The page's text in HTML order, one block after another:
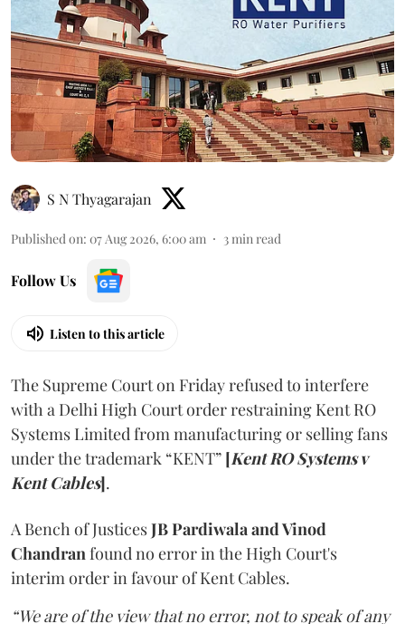
S N Thyagarajan
Published on: 07 Aug 2026, 6:00 am 3min read
Follow Us
Listen to this article
The Supreme Court on Friday refused to interfere
with a Delhi High Court order restraining Kent RO
Systems Limited from manufacturing or selling fans
under the trademark “KENT” [Kent RO Systems v
Kent Cables].
A Bench of JusticesJB Pardiwala and Vinod
Chandranfound no error in the High Court's
interim order in favour of Kent Cables.
“We are of the view that no error, not to speak of any